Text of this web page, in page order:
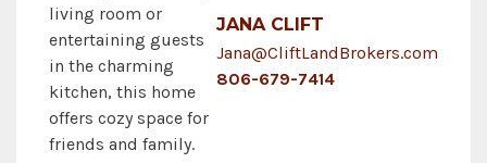
living room or
entertaining guests
in the charming
kitchen, this home
offers cozy space for
friends and family.
JANA CLIFT
Jana@CliftLandBrokers.com
806-679-7414